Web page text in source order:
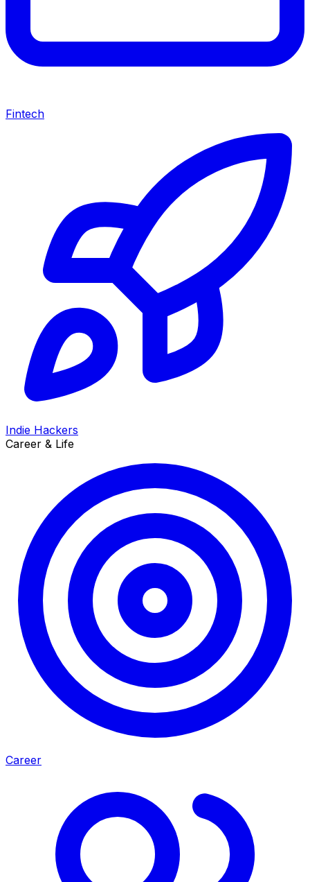
Fintech
Indie Hackers
Career & Life
Career